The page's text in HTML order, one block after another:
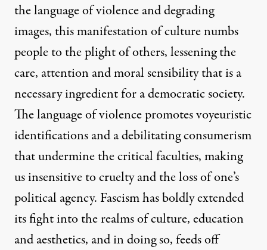
the language of violence and degrading
images, this manifestation of culture numbs
people to the plight of others, lessening the
care, attention and moral sensibility that is a
necessary ingredient for a democratic society.
The language of violence promotes voyeuristic
identifications and a debilitating consumerism
that undermine the critical faculties, making
us insensitive to cruelty and the loss of one’s
political agency. Fascism has boldly extended
its fight into the realms of culture, education
and aesthetics, and in doing so, feeds off